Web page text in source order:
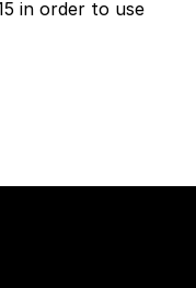
in order to use